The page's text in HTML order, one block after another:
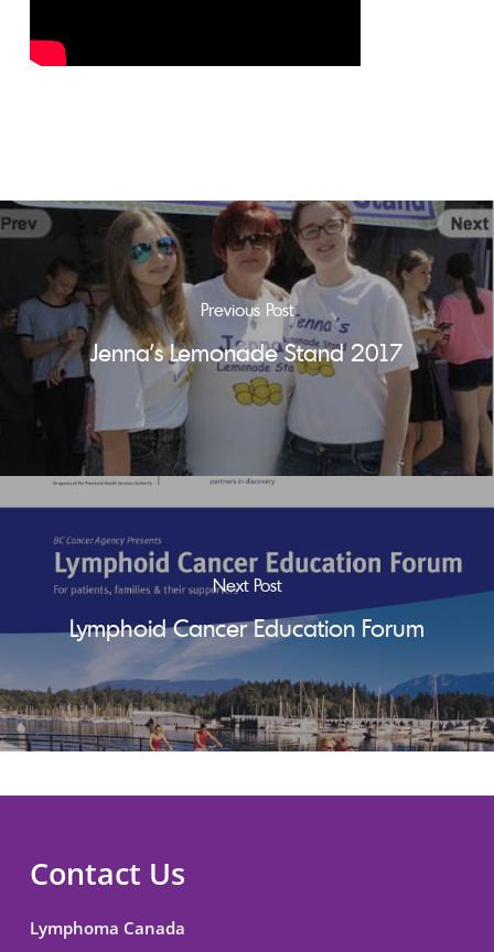
Previous Post
Jenna's Lemonade Stand 2017
Next Post
Lymphoid Cancer Education Forum
Contact Us
Lymphoma Canada